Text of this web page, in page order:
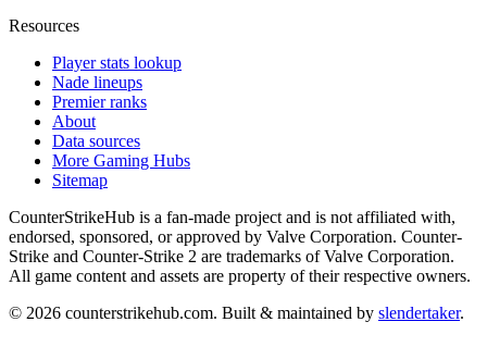
Resources
Player stats lookup
Nade lineups
Premier ranks
About
Data sources
More Gaming Hubs
Sitemap
CounterStrikeHub is a fan-made project and is not affiliated with,
endorsed, sponsored, or approved by Valve Corporation. Counter-
Strike and Counter-Strike 2 are trademarks of Valve Corporation.
All game content and assets are property of their respective owners.
© 2026 counterstrikehub.com. Built & maintained by slendertaker.